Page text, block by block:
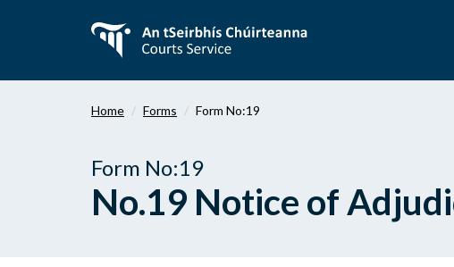
content
Home Forms Form No:19
Form No:19
No.19 Notice of